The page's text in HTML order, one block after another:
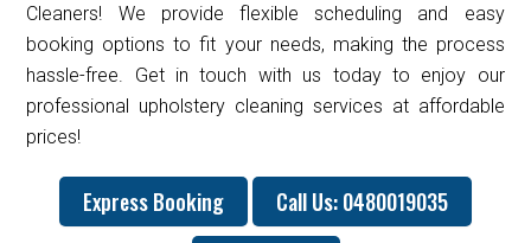
Cleaners! We provide flexible scheduling and easy
booking options to fit your needs, making the process
hassle-free. Get in touch with us today to enjoy our
professional upholstery cleaning services at affordable
prices!
Express Booking
Call Us: 0480019035